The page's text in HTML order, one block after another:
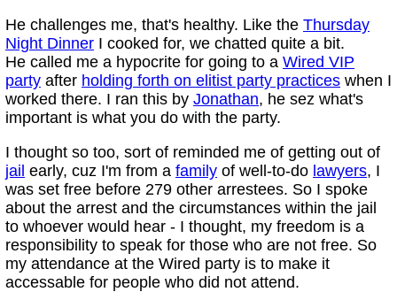
He challenges me, that's healthy. Like the Thursday
Night Dinner I cooked for, we chatted quite a bit.
He called me a hypocrite for going to a Wired VIP
party after holding forth on elitist party practices when I
worked there. I ran this by Jonathan, he sez what's
important is what you do with the party.
I thought so too, sort of reminded me of getting out of
jail early, cuz I'm from a family of well-to-do lawyers, I
was set free before 279 other arrestees. So I spoke
about the arrest and the circumstances within the jail
to whoever would hear - I thought, my freedom is a
responsibility to speak for those who are not free. So
my attendance at the Wired party is to make it
accessable for people who did not attend.